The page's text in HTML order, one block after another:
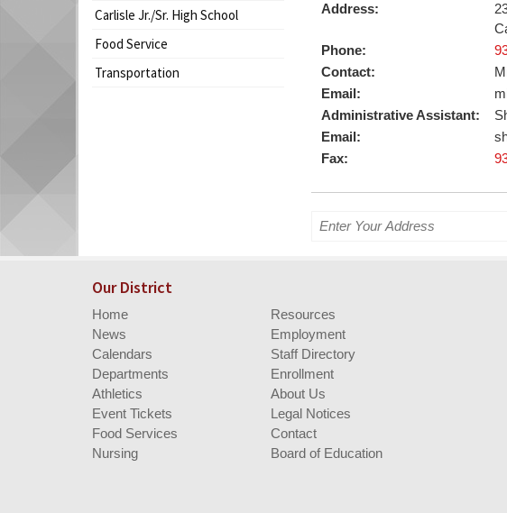
Carlisle Jr./Sr. High School
Food Service
Transportation
main
page
begins
Address:
Phone:
Contact:
Email:
Administrative Assistant:
Email:
Fax:
Enter
Our District
Home
News
Calendars
Departments
Athletics
Event Tickets
Food Services
Nursing
Resources
Employment
Staff Directory
Enrollment
About Us
Legal Notices
Contact
Board of Education